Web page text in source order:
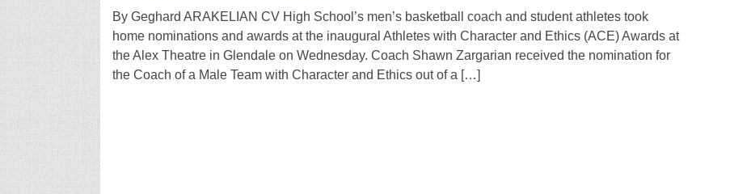
By Geghard ARAKELIAN CV High School’s men’s basketball coach and student athletes took
home nominations and awards at the inaugural Athletes with Character and Ethics (ACE) Awards at
the Alex Theatre in Glendale on Wednesday. Coach Shawn Zargarian received the nomination for
the Coach of a Male Team with Character and Ethics out of a […]